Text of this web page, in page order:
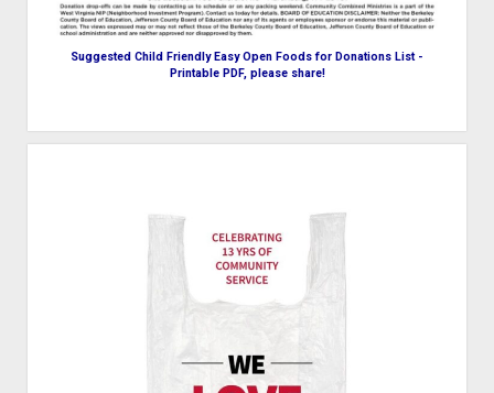
Suggested Child Friendly Easy Open Foods for Donations List -
Printable PDF, please share!